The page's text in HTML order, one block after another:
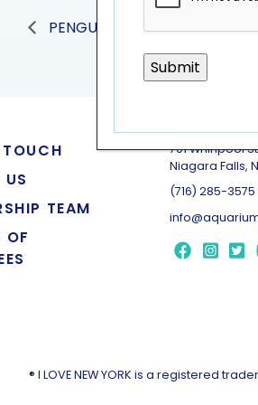
PENGUIN PRESENTATION
TEAM
OF
701 Whirlpool
Niagara Falls,
(716) 285-3575
® I LOVE NEW YORK is a registered